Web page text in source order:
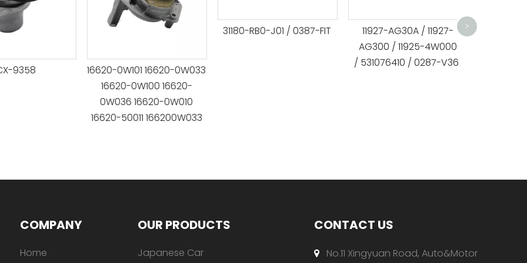
16620-0W101 16620-0W033
16620-0W100 16620-
0W036 16620-0W010
16620-50011 166200W033
31180-RB0-J01 / 0387-FIT
11927-AG30A / 11927-
AG300 / 11925-4W000
/ 531076410 / 0287-V36
/ 532038120
>
COMPANY
Home
OUR PRODUCTS
Japanese Car
CONTACT US
 No.11 Xingyuan Road, Auto&Motor